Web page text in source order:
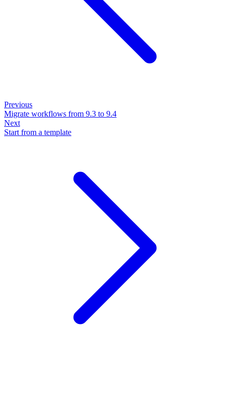
Previous
Migrate workflows from 9.3 to 9.4
Next
Start from a template